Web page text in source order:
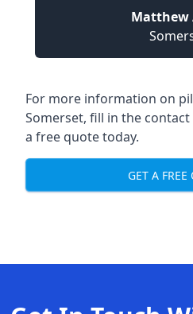
Matthew
For more information on
Somerset, fill in the
a free quote today.
GET A FREE